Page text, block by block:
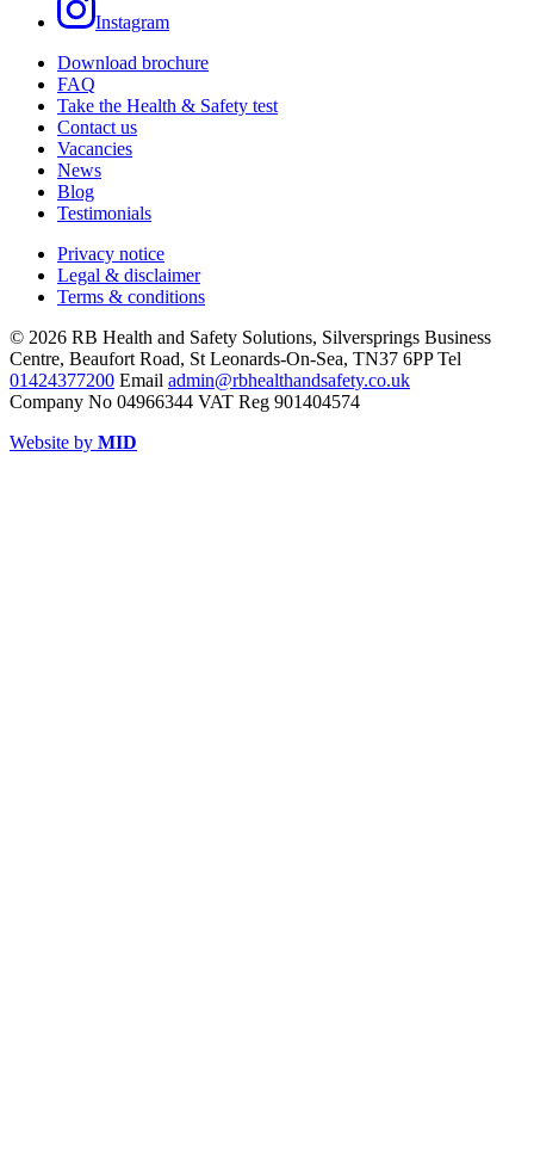
Instagram
Download brochure
FAQ
Take the Health & Safety test
Contact us
Vacancies
News
Blog
Testimonials
Privacy notice
Legal & disclaimer
Terms & conditions
© 2026 RB Health and Safety Solutions, Silversprings Business
Centre, Beaufort Road, St Leonards-On-Sea, TN37 6PP Tel
01424377200 Email admin@rbhealthandsafety.co.uk
Company No 04966344 VAT Reg 901404574
Website by MID